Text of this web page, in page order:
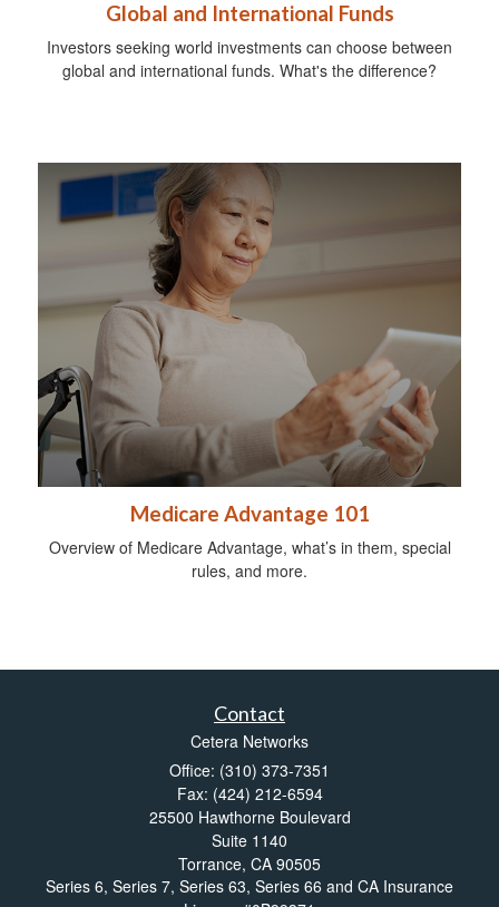
Global and International Funds
Investors seeking world investments can choose between
global and international funds. What's the difference?
Medicare Advantage 101
Overview of Medicare Advantage, what’s in them, special
rules, and more.
Contact
Cetera Networks
Office: (310) 373-7351
Fax: (424) 212-6594
25500 Hawthorne Boulevard
Suite 1140
Torrance, CA 90505
Series 6, Series 7, Series 63, Series 66 and CA Insurance